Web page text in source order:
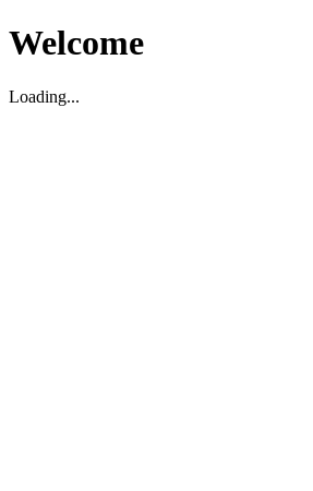
Welcome
Loading...